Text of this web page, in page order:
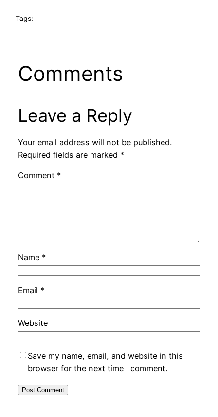
Tags:
Comments
Leave a Reply
Your email address will not be published.
Required fields are marked *
Comment *
Name *
Email *
Website
Save my name, email, and website in this
browser for the next time I comment.